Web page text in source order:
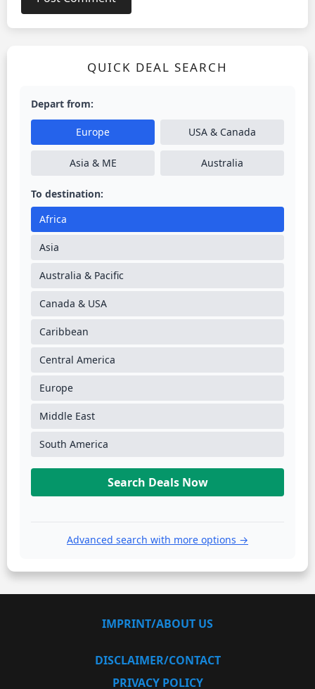
QUICK DEAL SEARCH
Depart from:
Europe USA & Canada
Asia & ME Australia
To destination:
Africa
Asia
Australia & Pacific
Canada & USA
Caribbean
Central America
Europe
Middle East
South America
Search Deals Now
Advanced search with more options →
IMPRINT/ABOUT US
DISCLAIMER/CONTACT
PRIVACY POLICY